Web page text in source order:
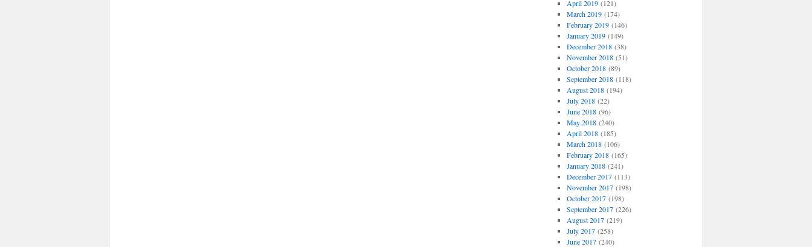
April 2019(121)
March 2019(174)
February 2019(146)
January 2019(149)
December 2018(38)
November 2018(51)
October 2018(89)
September 2018(118)
August 2018(194)
July 2018(22)
June 2018(96)
May 2018(240)
April 2018(185)
March 2018(106)
February 2018(165)
January 2018(241)
December 2017(113)
November 2017(198)
October 2017(198)
September 2017(226)
August 2017(219)
July 2017(258)
June 2017(240)